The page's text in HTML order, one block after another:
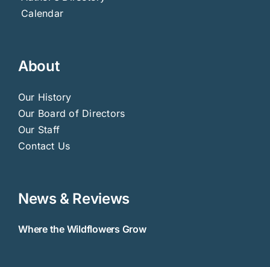
Calendar
About
Our History
Our Board of Directors
Our Staff
Contact Us
News & Reviews
Where the Wildflowers Grow